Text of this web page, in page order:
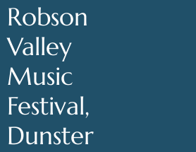
Robson
Valley
Music
Festival,
Dunster